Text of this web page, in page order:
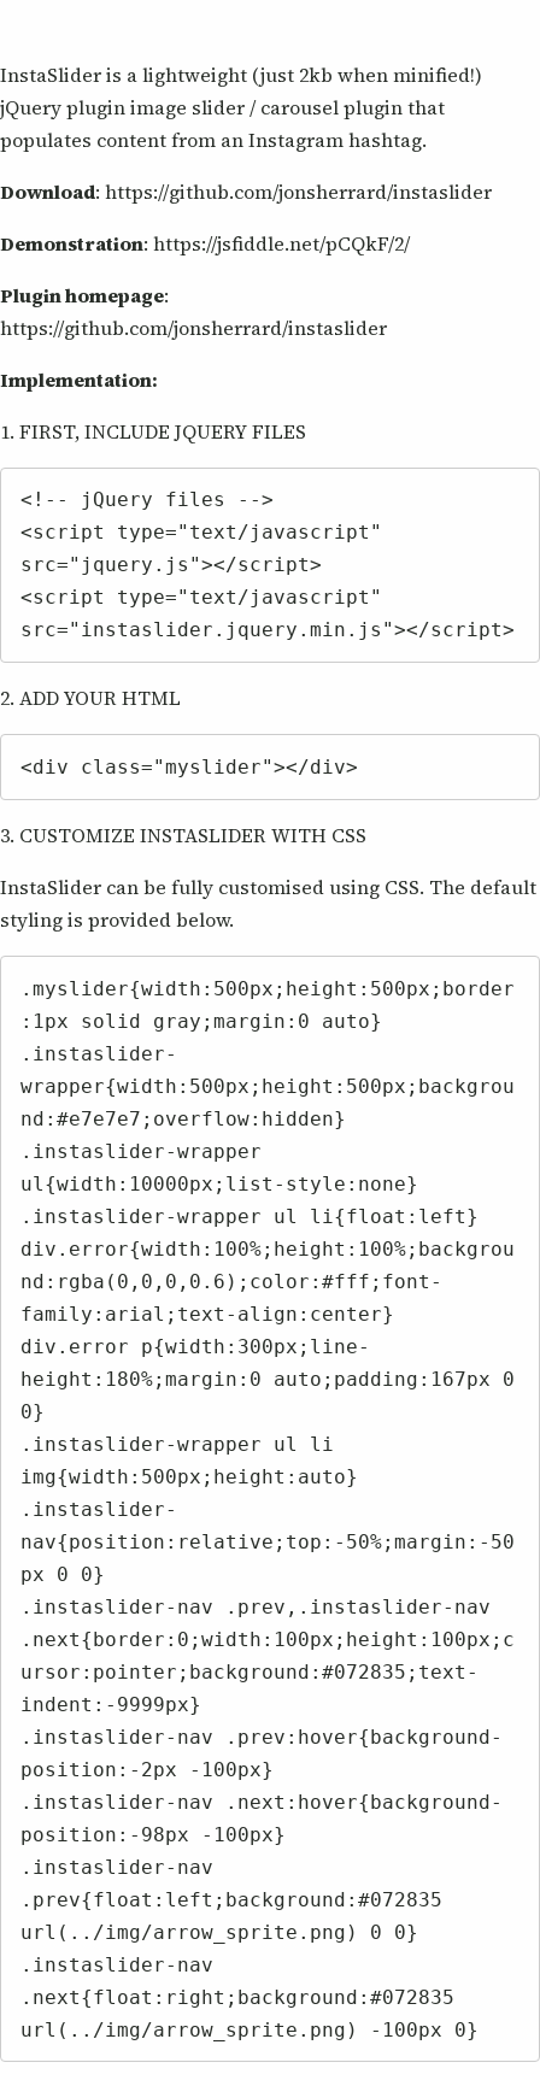
InstaSlider is a lightweight (just 2kb when minified!)
jQuery plugin image slider / carousel plugin that
populates content from an Instagram hashtag.
Download: https://github.com/jonsherrard/instaslider
Demonstration: https://jsfiddle.net/pCQkF/2/
Plugin homepage:
https://github.com/jonsherrard/instaslider
Implementation:
1. FIRST, INCLUDE JQUERY FILES
<!-- jQuery files -->
<script type="text/javascript"
src="jquery.js"></script>
<script type="text/javascript"
src="instaslider.jquery.min.js"></script>
2. ADD YOUR HTML
<div class="myslider"></div>
3. CUSTOMIZE INSTASLIDER WITH CSS
InstaSlider can be fully customised using CSS. The default
styling is provided below.
.myslider{width:500px;height:500px;border
:1px solid gray;margin:0 auto}
.instaslider-
wrapper{width:500px;height:500px;backgrou
nd:#e7e7e7;overflow:hidden}
.instaslider-wrapper
ul{width:10000px;list-style:none}
.instaslider-wrapper ul li{float:left}
div.error{width:100%;height:100%;backgrou
nd:rgba(0,0,0,0.6);color:#fff;font-
family:arial;text-align:center}
div.error p{width:300px;line-
height:180%;margin:0 auto;padding:167px 0
0}
.instaslider-wrapper ul li
img{width:500px;height:auto}
.instaslider-
nav{position:relative;top:-50%;margin:-50
px 0 0}
.instaslider-nav .prev,.instaslider-nav
.next{border:0;width:100px;height:100px;c
ursor:pointer;background:#072835;text-
indent:-9999px}
.instaslider-nav .prev:hover{background-
position:-2px -100px}
.instaslider-nav .next:hover{background-
position:-98px -100px}
.instaslider-nav
.prev{float:left;background:#072835
url(../img/arrow_sprite.png) 0 0}
.instaslider-nav
.next{float:right;background:#072835
url(../img/arrow_sprite.png) -100px 0}